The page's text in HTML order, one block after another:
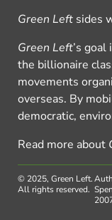
Green Left sides
Green Left’s
the billionaire
movements
overseas. By
democratic,
Read more about
© 2025, Green Left.
All rights reserved.